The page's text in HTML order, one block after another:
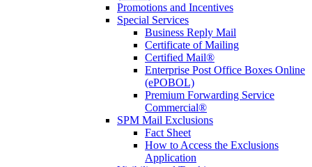
Promotions and Incentives
Special Services
Business Reply Mail
Certificate of Mailing
Certified Mail®
Enterprise Post Office Boxes Online
(ePOBOL)
Premium Forwarding Service
Commercial®
SPM Mail Exclusions
Fact Sheet
How to Access the Exclusions
Application